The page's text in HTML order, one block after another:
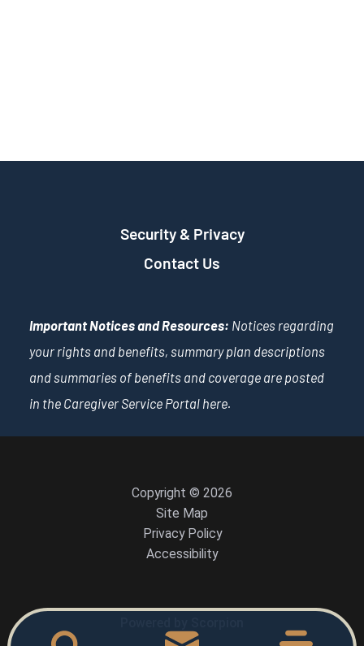
Security & Privacy
Contact Us
Important Notices and Resources: Notices regarding
your rights and benefits, summary plan descriptions
and summaries of benefits and coverage are posted
in the Caregiver Service Portal here.
Copyright © 2026
Site Map
Privacy Policy
Accessibility